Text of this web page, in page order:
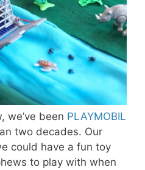
we’ve been PLAYMOBIL
two decades. Our
could have a fun toy
to play with when